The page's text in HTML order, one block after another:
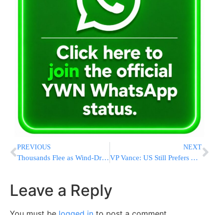
PREVIOUS
Thousands Flee as Wind-Driven Wildfire Threatens Southern California Homes
NEXT
VP Vance: US Still Prefers A Deal With Iran, But Is “Locked And Loaded” To Resume The War [VIDEOS]
Leave a Reply